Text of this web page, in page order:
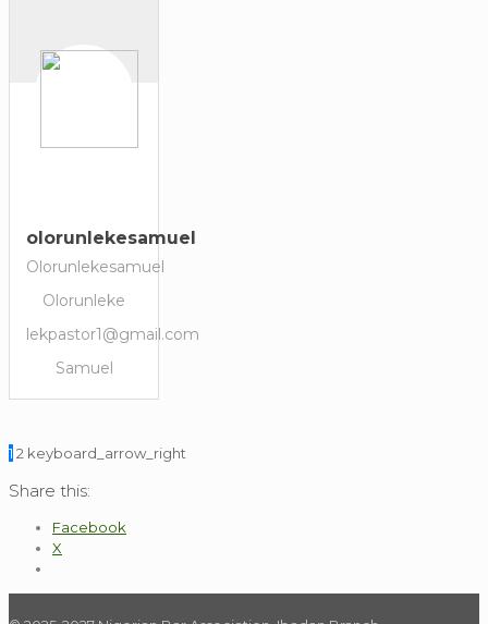
olorunlekesamuel
Olorunlekesamuel
Olorunleke
lekpastor1@gmail.com
Samuel
1 2 keyboard_arrow_right
Share this:
Facebook
X